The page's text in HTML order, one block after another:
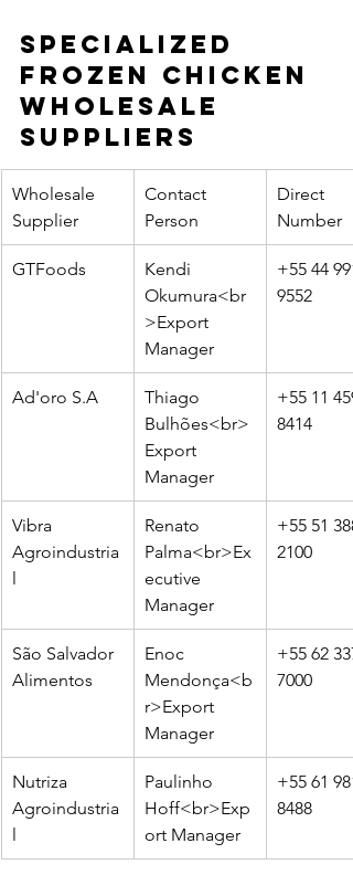
Specialized
Frozen Chicken
Wholesale
Suppliers
Wholesale
Supplier
Contact
Person
Direct
Number
GTFoods
Kendi
Okumura<br
>Export
Manager
+55 44
9552
Ad'oro S.A
Thiago
Bulhões<br>
Export
Manager
+55 11
8414
Vibra
Agroindustria
l
Renato
Palma<br>Ex
ecutive
Manager
+55 51
2100
São Salvador
Alimentos
Enoc
Mendonça<b
r>Export
Manager
+55 62
7000
Nutriza
Agroindustria
l
Paulinho
Hoff<br>Exp
ort Manager
+55 61
8488